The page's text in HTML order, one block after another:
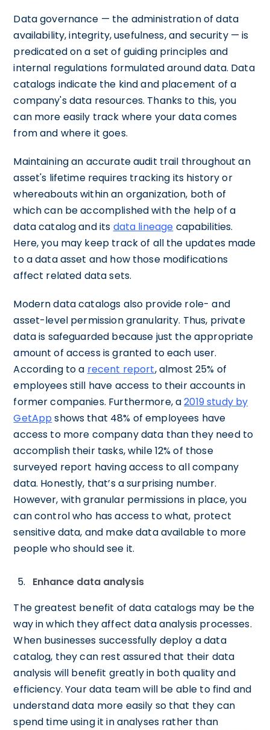
Data governance — the administration of data
availability, integrity, usefulness, and security — is
predicated on a set of guiding principles and
internal regulations formulated around data. Data
catalogs indicate the kind and placement of a
company's data resources. Thanks to this, you
can more easily track where your data comes
from and where it goes.
Maintaining an accurate audit trail throughout an
asset's lifetime requires tracking its history or
whereabouts within an organization, both of
which can be accomplished with the help of a
data catalog and its data lineage capabilities.
Here, you may keep track of all the updates made
to a data asset and how those modifications
affect related data sets.
Modern data catalogs also provide role- and
asset-level permission granularity. Thus, private
data is safeguarded because just the appropriate
amount of access is granted to each user.
According to a recent report, almost 25% of
employees still have access to their accounts in
former companies. Furthermore, a2019 study by
GetAppshows that 48% of employees have
access to more company data than they need to
accomplish their tasks, while 12% of those
surveyed report having access to all company
data. Honestly, that’s a surprising number.
However, with granular permissions in place, you
can control who has access to what, protect
sensitive data, and make data available to more
people who should see it.
Enhance data analysis
The greatest benefit of data catalogs may be the
way in which they affect data analysis processes.
When businesses successfully deploy a data
catalog, they can rest assured that their data
analysis will benefit greatly in both quality and
efficiency. Your data team will be able to find and
understand data more easily so that they can
spend time using it in analyses rather than